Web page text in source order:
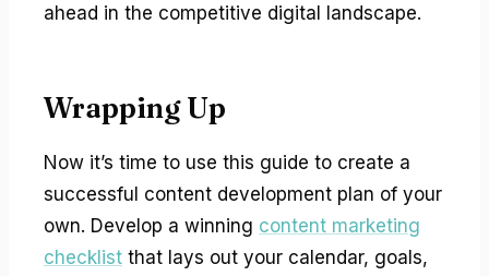
ahead in the competitive digital landscape.
Wrapping Up
Now it’s time to use this guide to create a
successful content development plan of your
own. Develop a winning content marketing
checklist that lays out your calendar, goals,